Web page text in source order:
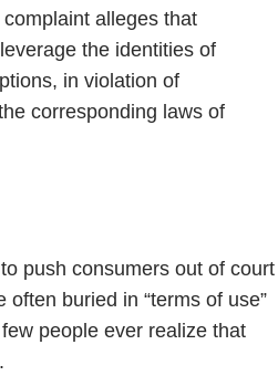
alleges that
the identities of
in violation of
corresponding laws of
push consumers out of court
buried in “terms of use”
people ever realize that